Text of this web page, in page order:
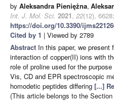
by Aleksandra Pieniężna,
Int. J. Mol. Sci. 2021, 22(12), 6628;
https://doi.org/10.3390/
Cited by 1 | Viewed by 2789
Abstract In this paper, we
interaction of copper(II) ions with
role of proline used for the
Vis, CD and EPR spectroscopic
homodetic peptides differing [...]
(This article belongs to the Section